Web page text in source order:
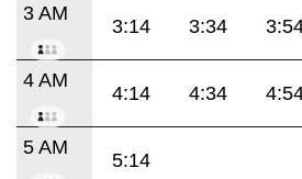
3 AM
3:14 3:34
4 AM
4:14 4:34
5 AM
5:14